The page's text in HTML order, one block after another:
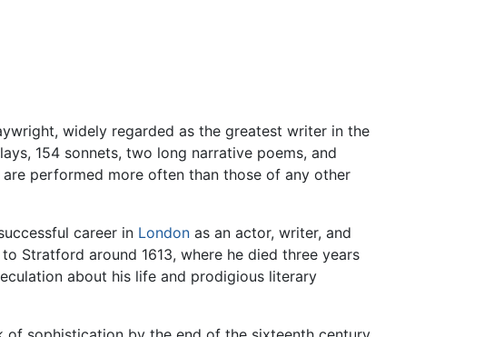
widely regarded as the greatest writer in the
154 sonnets, two long narrative poems, and
performed more often than those of any other
career in London as an actor, writer, and
Stratford around 1613, where he died three years
about his life and prodigious literary